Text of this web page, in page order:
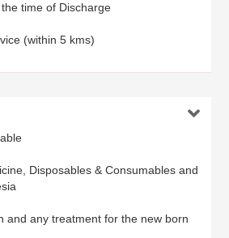
time of Discharge
(within 5 kms)

Disposables & Consumables and
and any treatment for the new born